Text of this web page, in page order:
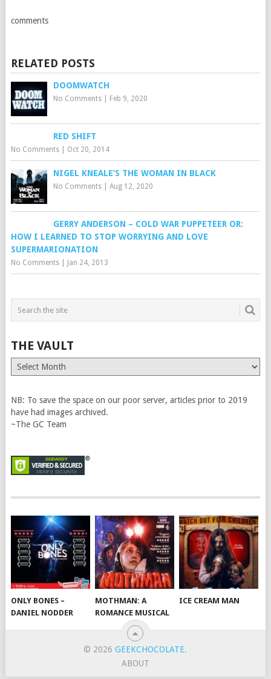
comments
RELATED POSTS
DOOMWATCH
No Comments| Feb 9, 2020
RED SHIFT
No Comments| Oct 20, 2014
NIGEL KNEALE’S THE WOMAN IN BLACK
No Comments| Aug 12, 2020
GERRY ANDERSON – COLD WAR PUPPETEER OR:
HOW I LEARNED TO STOP WORRYING AND LOVE
SUPERMARIONATION
No Comments| Jan 24, 2013
THE VAULT
The
Vault
NB: To save the space on our poor server, articles prior to 2019
have had images archived.
~The GC Team
ONLY BONES –
DANIEL NODDER
MOTHMAN: A
ROMANCE MUSICAL
ICE CREAM MAN
© 2026GEEKCHOCOLATE.
ABOUT